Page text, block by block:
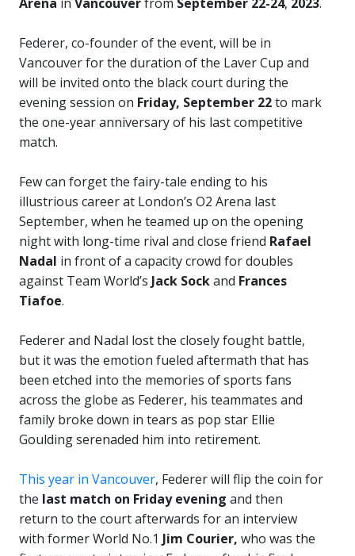
Federer, co-founder of the event, will be in
Vancouver for the duration of the Laver Cup and
will be invited onto the black court during the
evening session on Friday, September 22to mark
the one-year anniversary of his last competitive
match.
Few can forget the fairy-tale ending to his
illustrious career at London’s O2 Arena last
September, when he teamed up on the opening
night with long-time rival and close friend Rafael
Nadal in front of a capacity crowd for doubles
against Team World’s Jack Sockand Frances
Tiafoe.
Federer and Nadal lost the closely fought battle,
but it was the emotion fueled aftermath that has
been etched into the memories of sports fans
across the globe as Federer, his teammates and
family broke down in tears as pop star Ellie
Goulding serenaded him into retirement.
This year in Vancouver, Federer will flip the coin for
the last match on Friday evening and then
return to the court afterwards for an interview
with former World No.1 Jim Courier, who was the